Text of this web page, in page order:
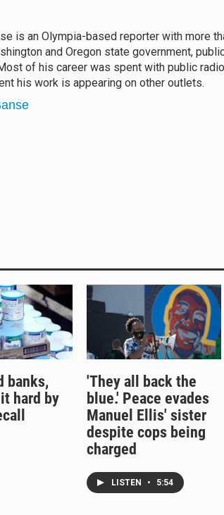
is an Olympia-based reporter with more
and Oregon state government,
of his career was spent with public
his work is appearing on other outlets.
banks,
hard by
'They all back the
blue.' Peace evades
Manuel Ellis' sister
despite cops being
charged
LISTEN • 5:54